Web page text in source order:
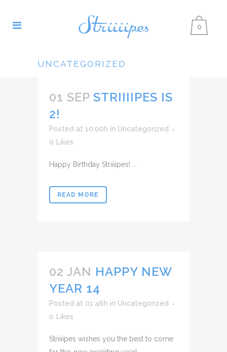
0
UNCATEGORIZED
01 SEP STRIIIIPES IS
2!
Posted at 10:00h in Uncategorized
0
Likes
Happy Birthday Striiiipes! ...
READ MORE
02 JAN HAPPY NEW
YEAR 14
Posted at 01:46h in Uncategorized
0
Likes
Striiiipes wishes you the best to come